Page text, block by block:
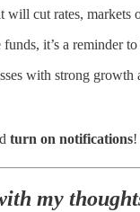
will cut rates,
it’s a reminder
with strong
turn on notifications!
my